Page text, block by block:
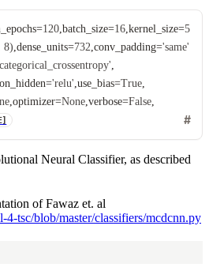
=120, batch_size=16, kernel_size=5
8) ,dense_units=732 ,conv_padding='same'
='relu' ,use_bias=True
,optimizer=None ,verbose=False
Neural Classifier, as described
of Fawaz et. al
tsc/blob/master/classifiers/mcdcnn.py